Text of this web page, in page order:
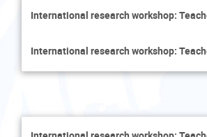
International research workshop:
International research workshop: